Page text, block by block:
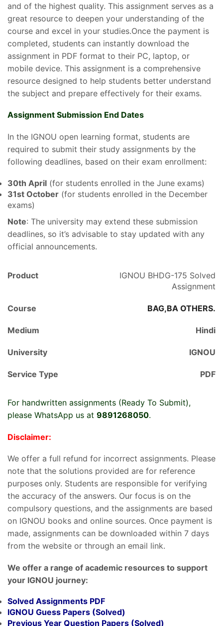
and of the highest quality. This assignment serves as a
great resource to deepen your understanding of the
course and excel in your studies.Once the payment is
completed, students can instantly download the
assignment in PDF format to their PC, laptop, or
mobile device. This assignment is a comprehensive
resource designed to help students better understand
the subject and prepare effectively for their exams.
Assignment Submission End Dates
In the IGNOU open learning format, students are
required to submit their study assignments by the
following deadlines, based on their exam enrollment:
30th April (for students enrolled in the June exams)
31st October (for students enrolled in the December
exams)
Note: The university may extend these submission
deadlines, so it’s advisable to stay updated with any
official announcements.
Product
IGNOU BHDG-175 Solved
Assignment
Course BAG,BA OTHERS.
Medium Hindi
University IGNOU
Service Type PDF
For handwritten assignments (Ready To Submit),
please WhatsApp us at 9891268050.
Disclaimer:
We offer a full refund for incorrect assignments. Please
note that the solutions provided are for reference
purposes only. Students are responsible for verifying
the accuracy of the answers. Our focus is on the
compulsory questions, and the assignments are based
on IGNOU books and online sources. Once payment is
made, assignments can be downloaded within 7 days
from the website or through an email link.
We offer a range of academic resources to support
your IGNOU journey:
Solved Assignments PDF
IGNOU Guess Papers (Solved)
Previous Year Question Papers (Solved)